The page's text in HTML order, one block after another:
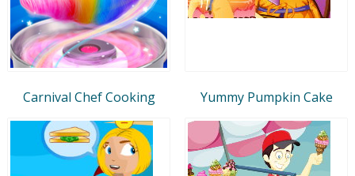
Carnival Chef Cooking Yummy Pumpkin Cake